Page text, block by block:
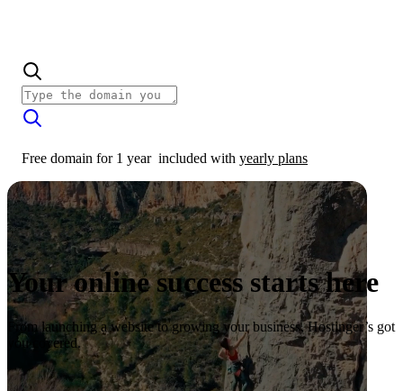
Free domain for 1 year included with yearly plans
Your online success starts here
From launching a website to growing your business, Hostinger’s got
you covered.
Start now